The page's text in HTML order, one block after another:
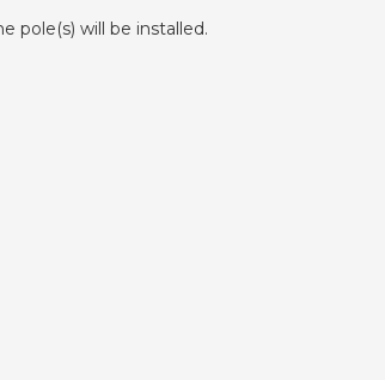
pole(s) will be installed.